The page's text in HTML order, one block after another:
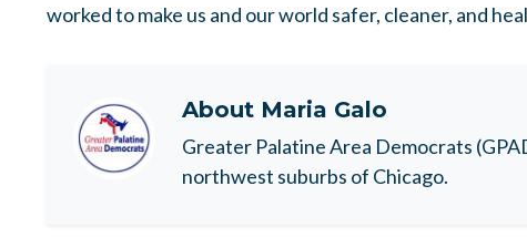
worked to make us and our world safer, cleaner, and
About Maria Galo
Greater Palatine Area Democrats
northwest suburbs of Chicago.